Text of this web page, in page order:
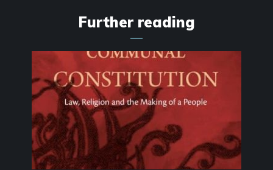
Further reading